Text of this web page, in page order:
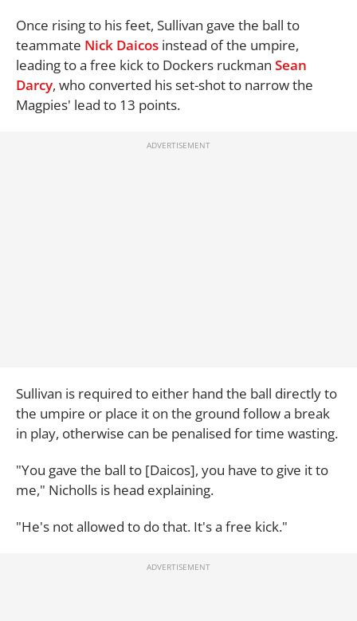
Once rising to his feet, Sullivan gave the ball to
teammate Nick Daicos instead of the umpire,
leading to a free kick to Dockers ruckman Sean
Darcy, who converted his set-shot to narrow the
Magpies' lead to 13 points.
Sullivan is required to either hand the ball directly to
the umpire or place it on the ground follow a break
in play, otherwise can be penalised for time wasting.
"You gave the ball to [Daicos], you have to give it to
me," Nicholls is head explaining.
"He's not allowed to do that. It's a free kick."